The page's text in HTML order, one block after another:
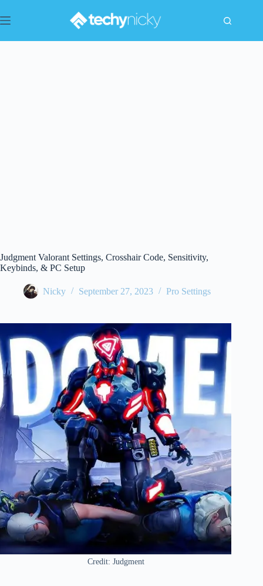
to
content
Judgment Valorant Settings, Crosshair Code, Sensitivity,
Keybinds, & PC Setup
Nicky September 27, 2023 Pro Settings
Credit: Judgment